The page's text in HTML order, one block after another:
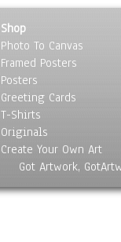
Shop
Photo To Canvas
Framed Posters
Posters
Greeting Cards
T-Shirts
Originals
Create Your Own Art
Got Artwork,